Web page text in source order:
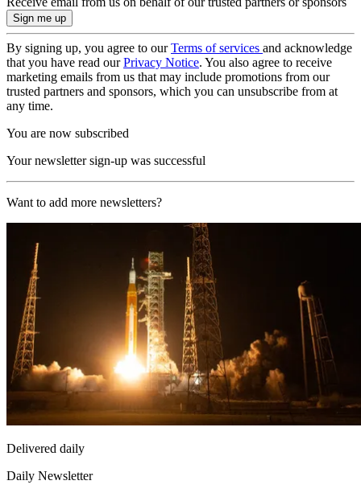
By signing up, you agree to ourTerms of services and acknowledge
that you have read ourPrivacy Notice. You also agree to receive
marketing emails from us that may include promotions from our
trusted partners and sponsors, which you can unsubscribe from at
any time.
You are now subscribed
Your newsletter sign-up was successful
Want to add more newsletters?
Delivered daily
Daily Newsletter